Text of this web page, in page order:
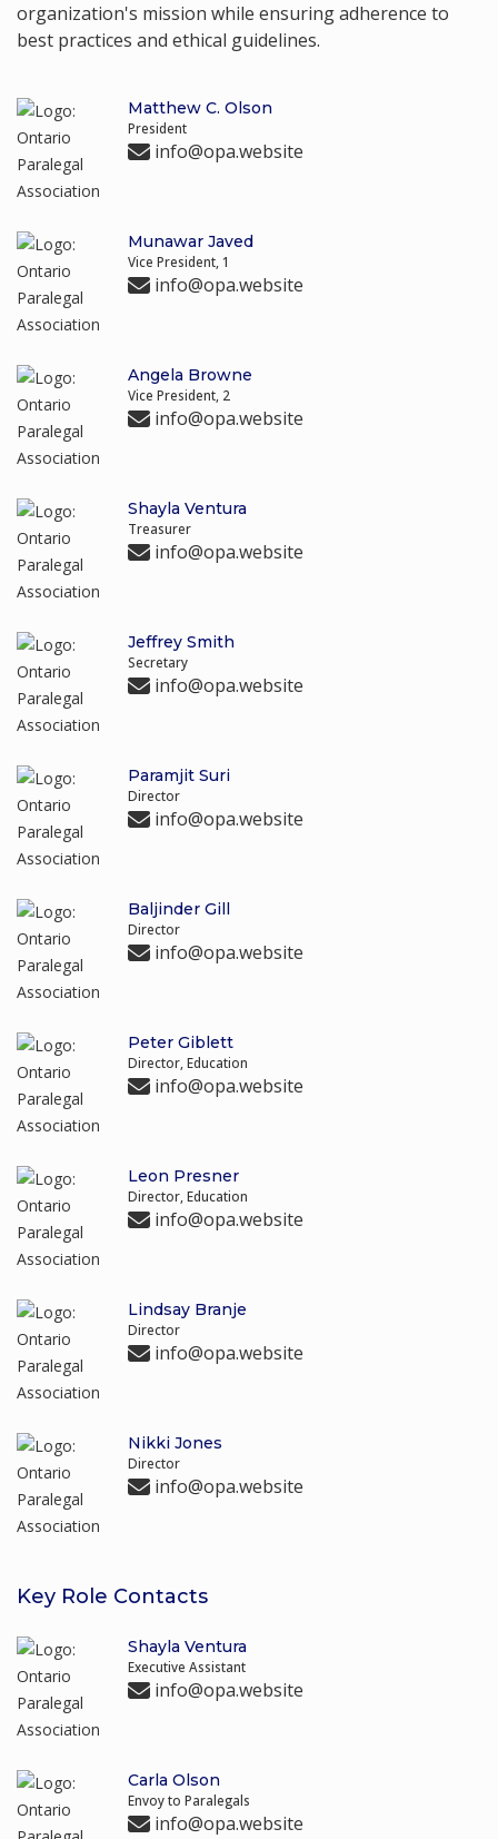
organization's mission while ensuring adherence to
best practices and ethical guidelines.
Matthew C. Olson
President
info@opa.website
Munawar Javed
Vice President, 1
info@opa.website
Angela Browne
Vice President, 2
info@opa.website
Shayla Ventura
Treasurer
info@opa.website
Jeffrey Smith
Secretary
info@opa.website
Paramjit Suri
Director
info@opa.website
Baljinder Gill
Director
info@opa.website
Peter Giblett
Director, Education
info@opa.website
Leon Presner
Director, Education
info@opa.website
Lindsay Branje
Director
info@opa.website
Nikki Jones
Director
info@opa.website
Key Role Contacts
Shayla Ventura
Executive Assistant
info@opa.website
Carla Olson
Envoy to Paralegals
info@opa.website